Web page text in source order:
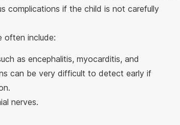
complications if the child is not carefully
often include:
as encephalitis, myocarditis, and
can be very difficult to detect early if
nerves.